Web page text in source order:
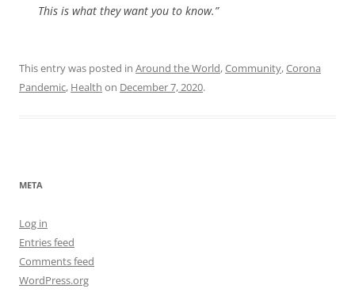
This is what they want you to know.”
This entry was posted in Around the World,Community,Corona
Pandemic, Health on December 7, 2020.
META
Log in
Entries feed
Comments feed
WordPress.org